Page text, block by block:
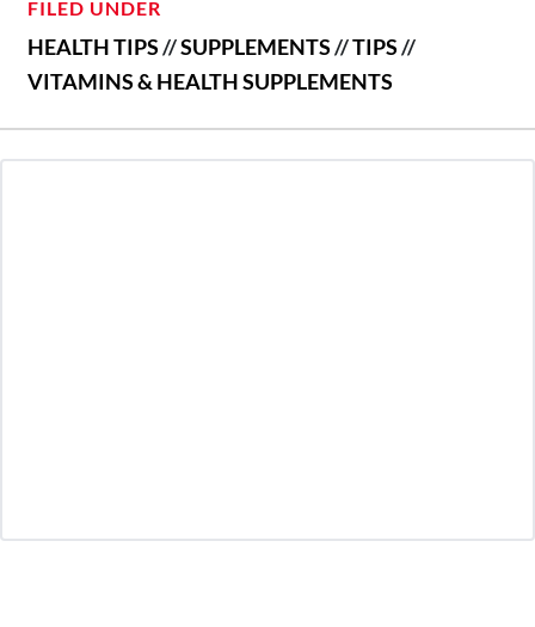
FILED UNDER
HEALTH TIPS//SUPPLEMENTS//TIPS//
VITAMINS & HEALTH SUPPLEMENTS